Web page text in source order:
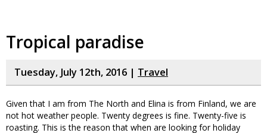
Tropical paradise
Tuesday, July 12th, 2016 | Travel
Given that I am from The North and Elina is from Finland, we are
not hot weather people. Twenty degrees is fine. Twenty-five is
roasting. This is the reason that when are looking for holiday